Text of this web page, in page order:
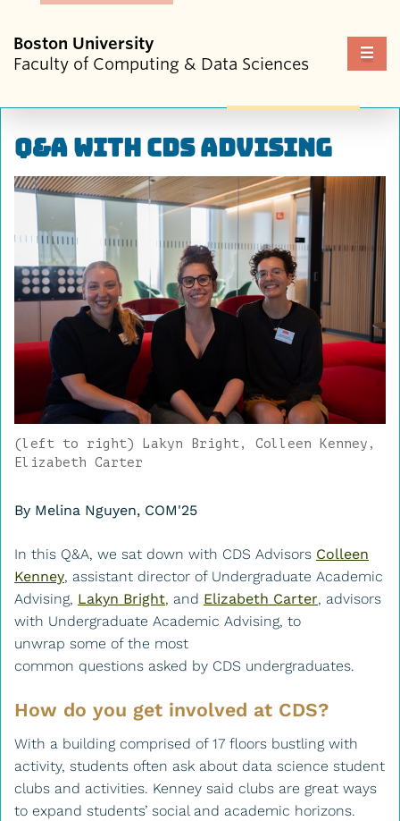
Boston University
Faculty of Computing & Data Sciences
Q&A with CDS Advising
(left to right) Lakyn Bright, Colleen Kenney,
Elizabeth Carter
By Melina Nguyen, COM'25
In this Q&A, we sat down with CDS Advisors Colleen
Kenney, assistant director of Undergraduate Academic
Advising, Lakyn Bright, and Elizabeth Carter, advisors
with Undergraduate Academic Advising, to
unwrap some of the most
common questions asked by CDS undergraduates.
How do you get involved at CDS?
With a building comprised of 17 floors bustling with
activity, students often ask about data science student
clubs and activities. Kenney said clubs are great ways
to expand students’ social and academic horizons.